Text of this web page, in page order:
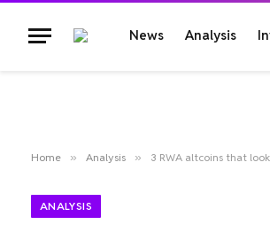
News Analysis
Home » Analysis » 3 RWA altcoins that
ANALYSIS